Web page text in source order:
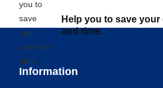
Help you to save your
and time.
Information